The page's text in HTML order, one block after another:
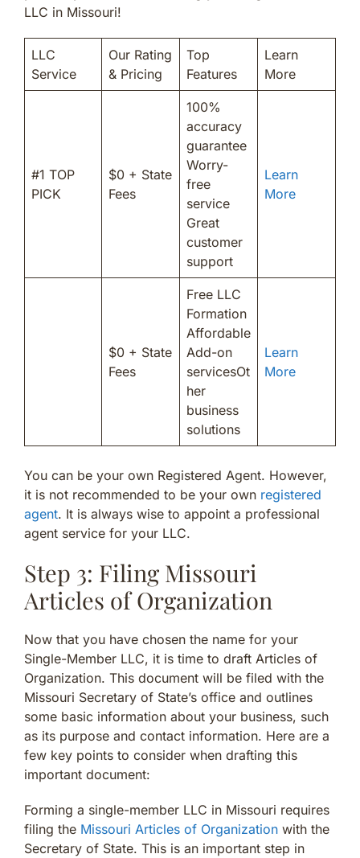
LLC in Missouri!
LLC
Service
Our Rating
& Pricing
Top
Features
Learn
More
#1 TOP
PICK
$0 + State
Fees
100%
accuracy
guarantee
Worry-
free
service
Great
customer
support
Learn
More
$0 + State
Fees
Free LLC
Formation
Affordable
Add-on
servicesOt
her
business
solutions
Learn
More
You can be your own Registered Agent. However,
it is not recommended to be your own registered
agent. It is always wise to appoint a professional
agent service for your LLC.
Step 3: Filing Missouri
Articles of Organization
Now that you have chosen the name for your
Single-Member LLC, it is time to draft Articles of
Organization. This document will be filed with the
Missouri Secretary of State’s office and outlines
some basic information about your business, such
as its purpose and contact information. Here are a
few key points to consider when drafting this
important document:
Forming a single-member LLC in Missouri requires
filing the Missouri Articles of Organization with the
Secretary of State. This is an important step in